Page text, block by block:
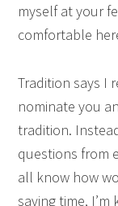
myself at your
comfortable
Tradition says I
nominate you
tradition.
questions from
all know how
saving time,